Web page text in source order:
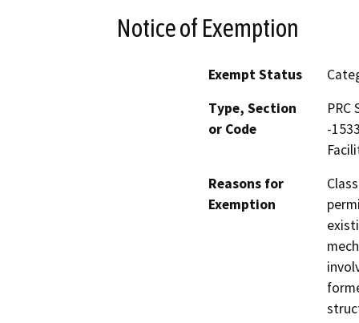
Notice of Exemption
Exempt Status
Type, Section
or Code
PRC
-
Reasons for
Exemption